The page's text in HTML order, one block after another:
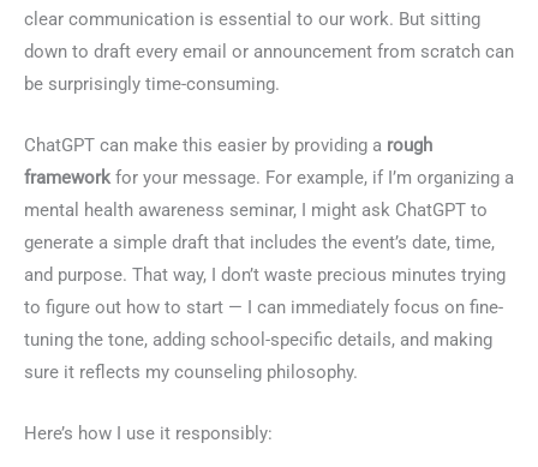
clear communication is essential to our work. But sitting
down to draft every email or announcement from scratch can
be surprisingly time-consuming.
ChatGPT can make this easier by providing a rough
frameworkfor your message. For example, if I’m organizing a
mental health awareness seminar, I might ask ChatGPT to
generate a simple draft that includes the event’s date, time,
and purpose. That way, I don’t waste precious minutes trying
to figure out how to start — I can immediately focus on fine-
tuning the tone, adding school-specific details, and making
sure it reflects my counseling philosophy.
Here’s how I use it responsibly: